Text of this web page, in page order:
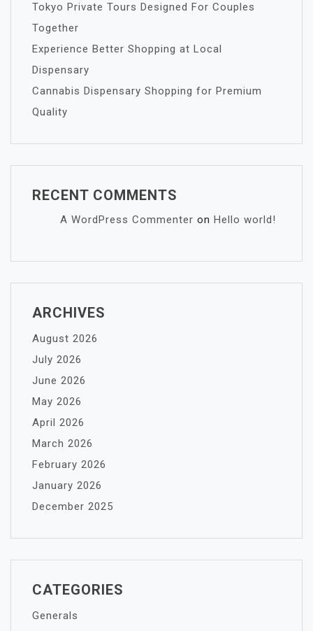
Tokyo Private Tours Designed For Couples
Together
Experience Better Shopping at Local
Dispensary
Cannabis Dispensary Shopping for Premium
Quality
RECENT COMMENTS
A WordPress Commenter on Hello world!
ARCHIVES
August 2026
July 2026
June 2026
May 2026
April 2026
March 2026
February 2026
January 2026
December 2025
CATEGORIES
Generals